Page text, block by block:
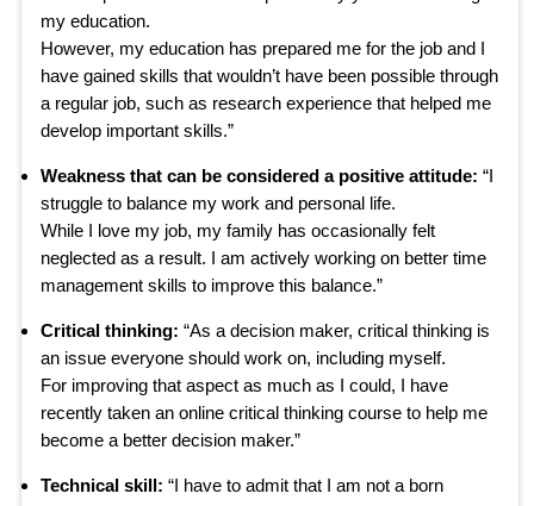
my education.
However, my education has prepared me for the job and I
have gained skills that wouldn’t have been possible through
a regular job, such as research experience that helped me
develop important skills.”
Weakness that can be considered a positive attitude: “I
struggle to balance my work and personal life.
While I love my job, my family has occasionally felt
neglected as a result. I am actively working on better time
management skills to improve this balance.”
Critical thinking: “As a decision maker, critical thinking is
an issue everyone should work on, including myself.
For improving that aspect as much as I could, I have
recently taken an online critical thinking course to help me
become a better decision maker.”
Technical skill: “I have to admit that I am not a born